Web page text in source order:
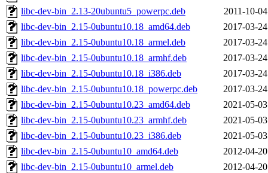
libc-dev-bin_2.13-20ubuntu5_powerpc.deb
2011-10-
libc-dev-bin_2.15-0ubuntu10.18_amd64.deb
2017-03-
libc-dev-bin_2.15-0ubuntu10.18_armel.deb
2017-03-
libc-dev-bin_2.15-0ubuntu10.18_armhf.deb
2017-03-
libc-dev-bin_2.15-0ubuntu10.18_i386.deb
2017-03-
libc-dev-bin_2.15-0ubuntu10.18_powerpc.deb
2017-03-
libc-dev-bin_2.15-0ubuntu10.23_amd64.deb
2021-05-
libc-dev-bin_2.15-0ubuntu10.23_armhf.deb
2021-05-
libc-dev-bin_2.15-0ubuntu10.23_i386.deb
2021-05-
libc-dev-bin_2.15-0ubuntu10_amd64.deb
2012-04-
libc-dev-bin_2.15-0ubuntu10_armel.deb
2012-04-